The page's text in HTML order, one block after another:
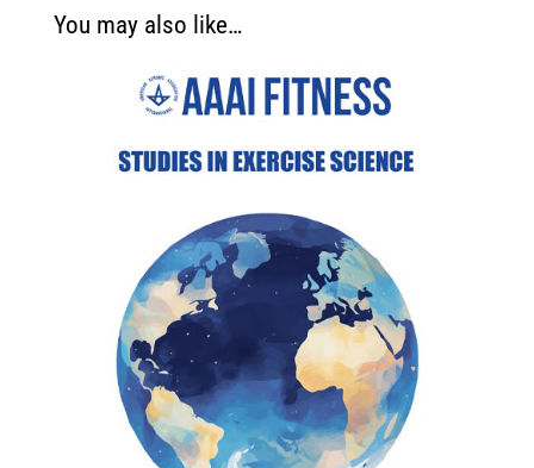
You may also like…